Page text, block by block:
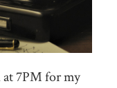
7PM for my